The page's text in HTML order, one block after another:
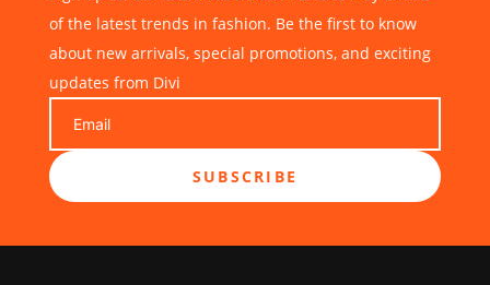
of the latest trends in fashion. Be the first to know
about new arrivals, special promotions, and exciting
updates from Divi
SUBSCRIBE